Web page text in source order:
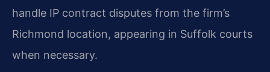
handle IP contract disputes from the firm’s
Richmond location, appearing in Suffolk courts
when necessary.